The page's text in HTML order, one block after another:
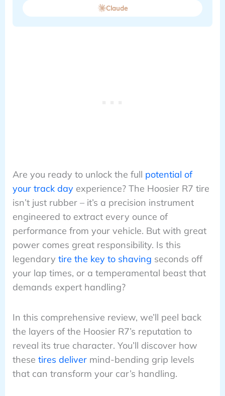
Claude
Are you ready to unlock the full potential of
your track dayexperience? The Hoosier R7 tire
isn’t just rubber – it’s a precision instrument
engineered to extract every ounce of
performance from your vehicle. But with great
power comes great responsibility. Is this
legendary tire the key to shaving seconds off
your lap times, or a temperamental beast that
demands expert handling?
In this comprehensive review, we’ll peel back
the layers of the Hoosier R7’s reputation to
reveal its true character. You’ll discover how
these tires delivermind-bending grip levels
that can transform your car’s handling.